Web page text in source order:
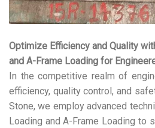
Optimize Efficiency and Quality
and A-Frame Loading for
In the competitive realm of
efficiency, quality control, and
Stone, we employ advanced
Loading and A-Frame Loading to